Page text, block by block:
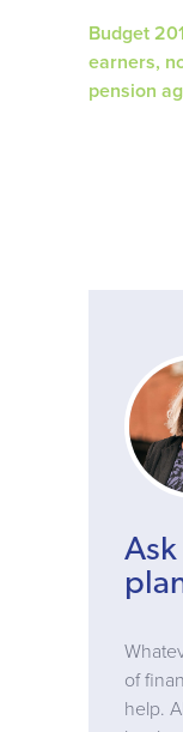
Budget
earners,
pension
of
help.